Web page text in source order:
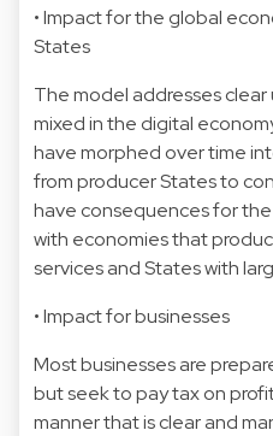
• Impact for the global
States
The model addresses
mixed in the digital
have morphed over time
from producer States to
have consequences for
with economies that
services and States with
• Impact for businesses
Most businesses are
but seek to pay tax on
manner that is clear and